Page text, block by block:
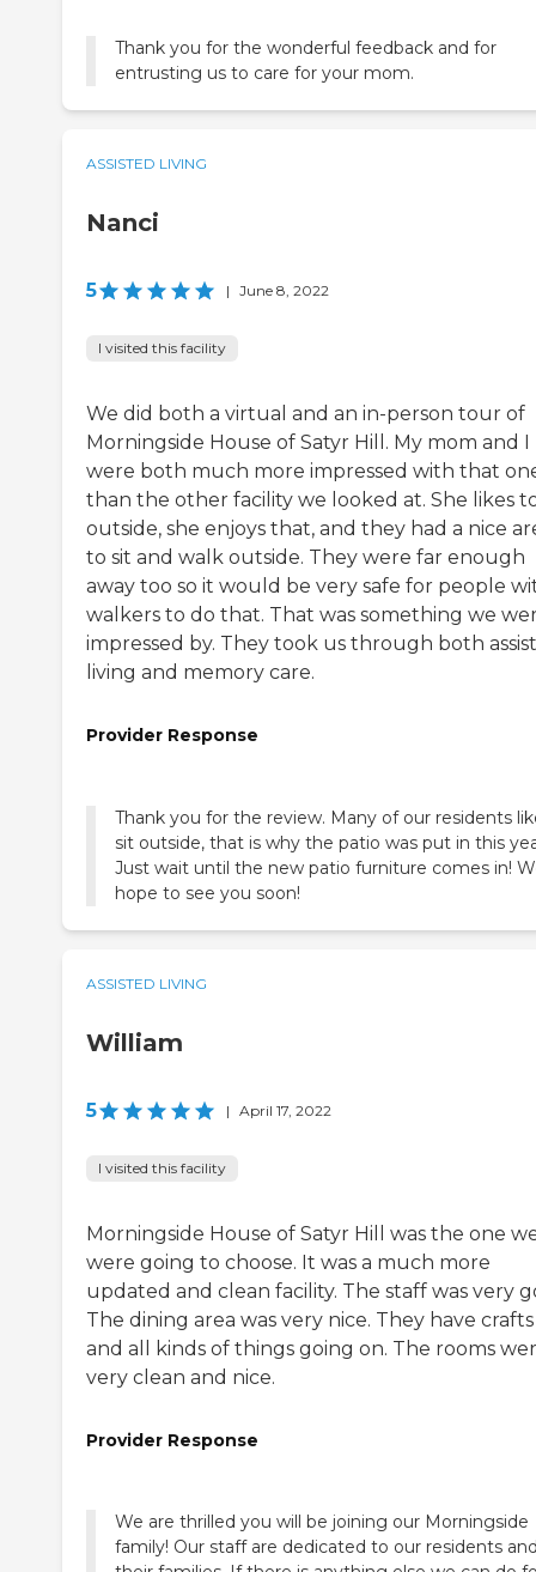
Thank you for the wonderful feedback and for
entrusting us to care for your mom.
ASSISTED LIVING
Nanci
5 | June 8, 2022
I visited this facility
We did both a virtual and an in-person tour of
Morningside House of Satyr Hill. My mom and I
were both much more impressed with that
than the other facility we looked at. She likes
outside, she enjoys that, and they had a nice
to sit and walk outside. They were far enough
away too so it would be very safe for people
walkers to do that. That was something we
impressed by. They took us through both
living and memory care.
Provider Response
Thank you for the review. Many of our residents
sit outside, that is why the patio was put in this
Just wait until the new patio furniture comes in!
hope to see you soon!
ASSISTED LIVING
William
5 | April 17, 2022
I visited this facility
Morningside House of Satyr Hill was the one
were going to choose. It was a much more
updated and clean facility. The staff was very
The dining area was very nice. They have crafts
and all kinds of things going on. The rooms
very clean and nice.
Provider Response
We are thrilled you will be joining our Morningside
family! Our staff are dedicated to our residents